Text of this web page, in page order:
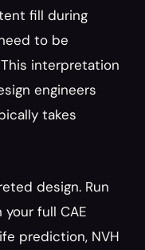
fill during
to be
interpretation
engineers
takes
design. Run
full CAE
prediction, NVH